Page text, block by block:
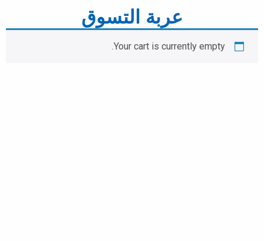
عربة التسوق
Your cart is currently empty.